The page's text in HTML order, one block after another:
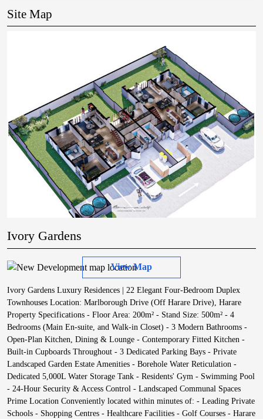
Site Map
Ivory Gardens
View Map
Ivory Gardens Luxury Residences | 22 Elegant Four-Bedroom Duplex
Townhouses Location: Marlborough Drive (Off Harare Drive), Harare
Property Specifications - Floor Area: 200m² - Stand Size: 500m² - 4
Bedrooms (Main En-suite, and Walk-in Closet) - 3 Modern Bathrooms -
Open-Plan Kitchen, Dining & Lounge - Contemporary Fitted Kitchen -
Built-in Cupboards Throughout - 3 Dedicated Parking Bays - Private
Landscaped Garden Estate Amenities - Borehole Water Reticulation -
Dedicated 5,000L Water Storage Tank - Residents' Gym - Swimming Pool
- 24-Hour Security & Access Control - Landscaped Communal Spaces
Prime Location Conveniently located within minutes of: - Leading Private
Schools - Shopping Centres - Healthcare Facilities - Golf Courses - Harare